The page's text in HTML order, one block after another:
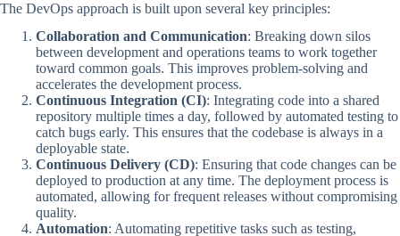
The DevOps approach is built upon several key principles:
Collaboration and Communication: Breaking down silos
between development and operations teams to work together
toward common goals. This improves problem-solving and
accelerates the development process.
Continuous Integration (CI): Integrating code into a shared
repository multiple times a day, followed by automated testing to
catch bugs early. This ensures that the codebase is always in a
deployable state.
Continuous Delivery (CD): Ensuring that code changes can be
deployed to production at any time. The deployment process is
automated, allowing for frequent releases without compromising
quality.
Automation: Automating repetitive tasks such as testing,